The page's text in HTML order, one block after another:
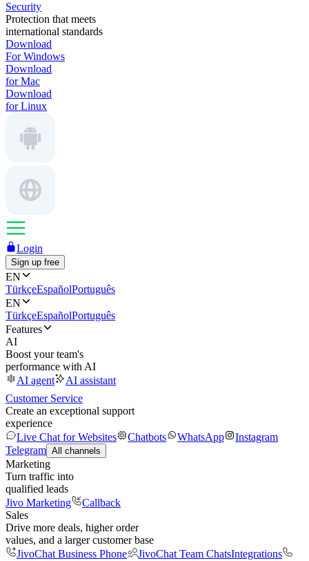
Security
Protection that meets
international standards
Download
For Windows
Download
for Mac
Download
for Linux
Login
Sign up free
EN
TürkçeEspañolPortuguês
EN
TürkçeEspañolPortuguês
Features
AI
Boost your team's
performance with AI
AI agent
AI assistant
Customer Service
Create an exceptional support
experience
Live Chat for Websites
Chatbots WhatsApp
Instagram
Telegram All channels
Marketing
Turn traffic into
qualified leads
Jivo Marketing
Callback
Sales
Drive more deals, higher order
values, and a larger customer base
JivoChat Business Phone
JivoChat Team ChatsIntegrations